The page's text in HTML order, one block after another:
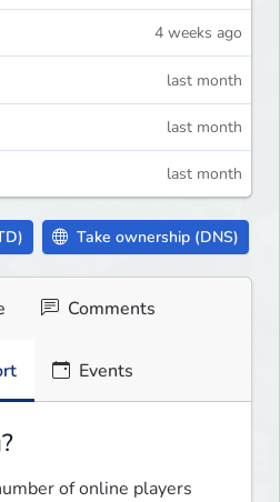
4 weeks ago
last month
last month
last month
Take ownership (DNS)
Comments
Events
of online players